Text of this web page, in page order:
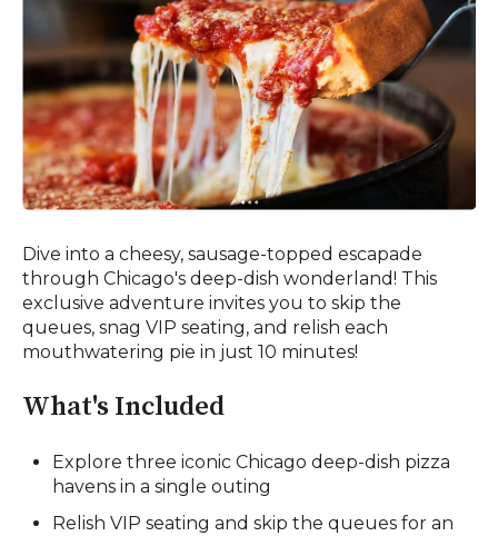
Dive into a cheesy, sausage-topped escapade
through Chicago's deep-dish wonderland! This
exclusive adventure invites you to skip the
queues, snag VIP seating, and relish each
mouthwatering pie in just 10 minutes!
What's Included
Explore three iconic Chicago deep-dish pizza
havens in a single outing
Relish VIP seating and skip the queues for an